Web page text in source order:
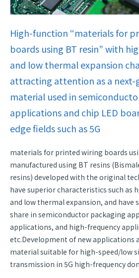
High-function “materials for
boards using BT resin” with
and low thermal expansion
attracting attention as a next-
material used in
applications and chip LED
edge fields such as 5G
materials for printed wiring boards
manufactured using BT resins
resins) developed with the original
have superior characteristics such as
and low thermal expansion, and have
share in semiconductor packaging
applications, and high-frequency
etc.Development of new applications
material suitable for high-speed/low
transmission in 5G high-frequency